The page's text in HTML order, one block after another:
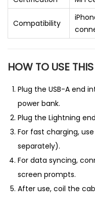
Compatibility
HOW TO USE THIS
Plug the USB-A end
power bank.
Plug the Lightning
For fast charging,
separately).
For data syncing,
screen prompts.
After use, coil the